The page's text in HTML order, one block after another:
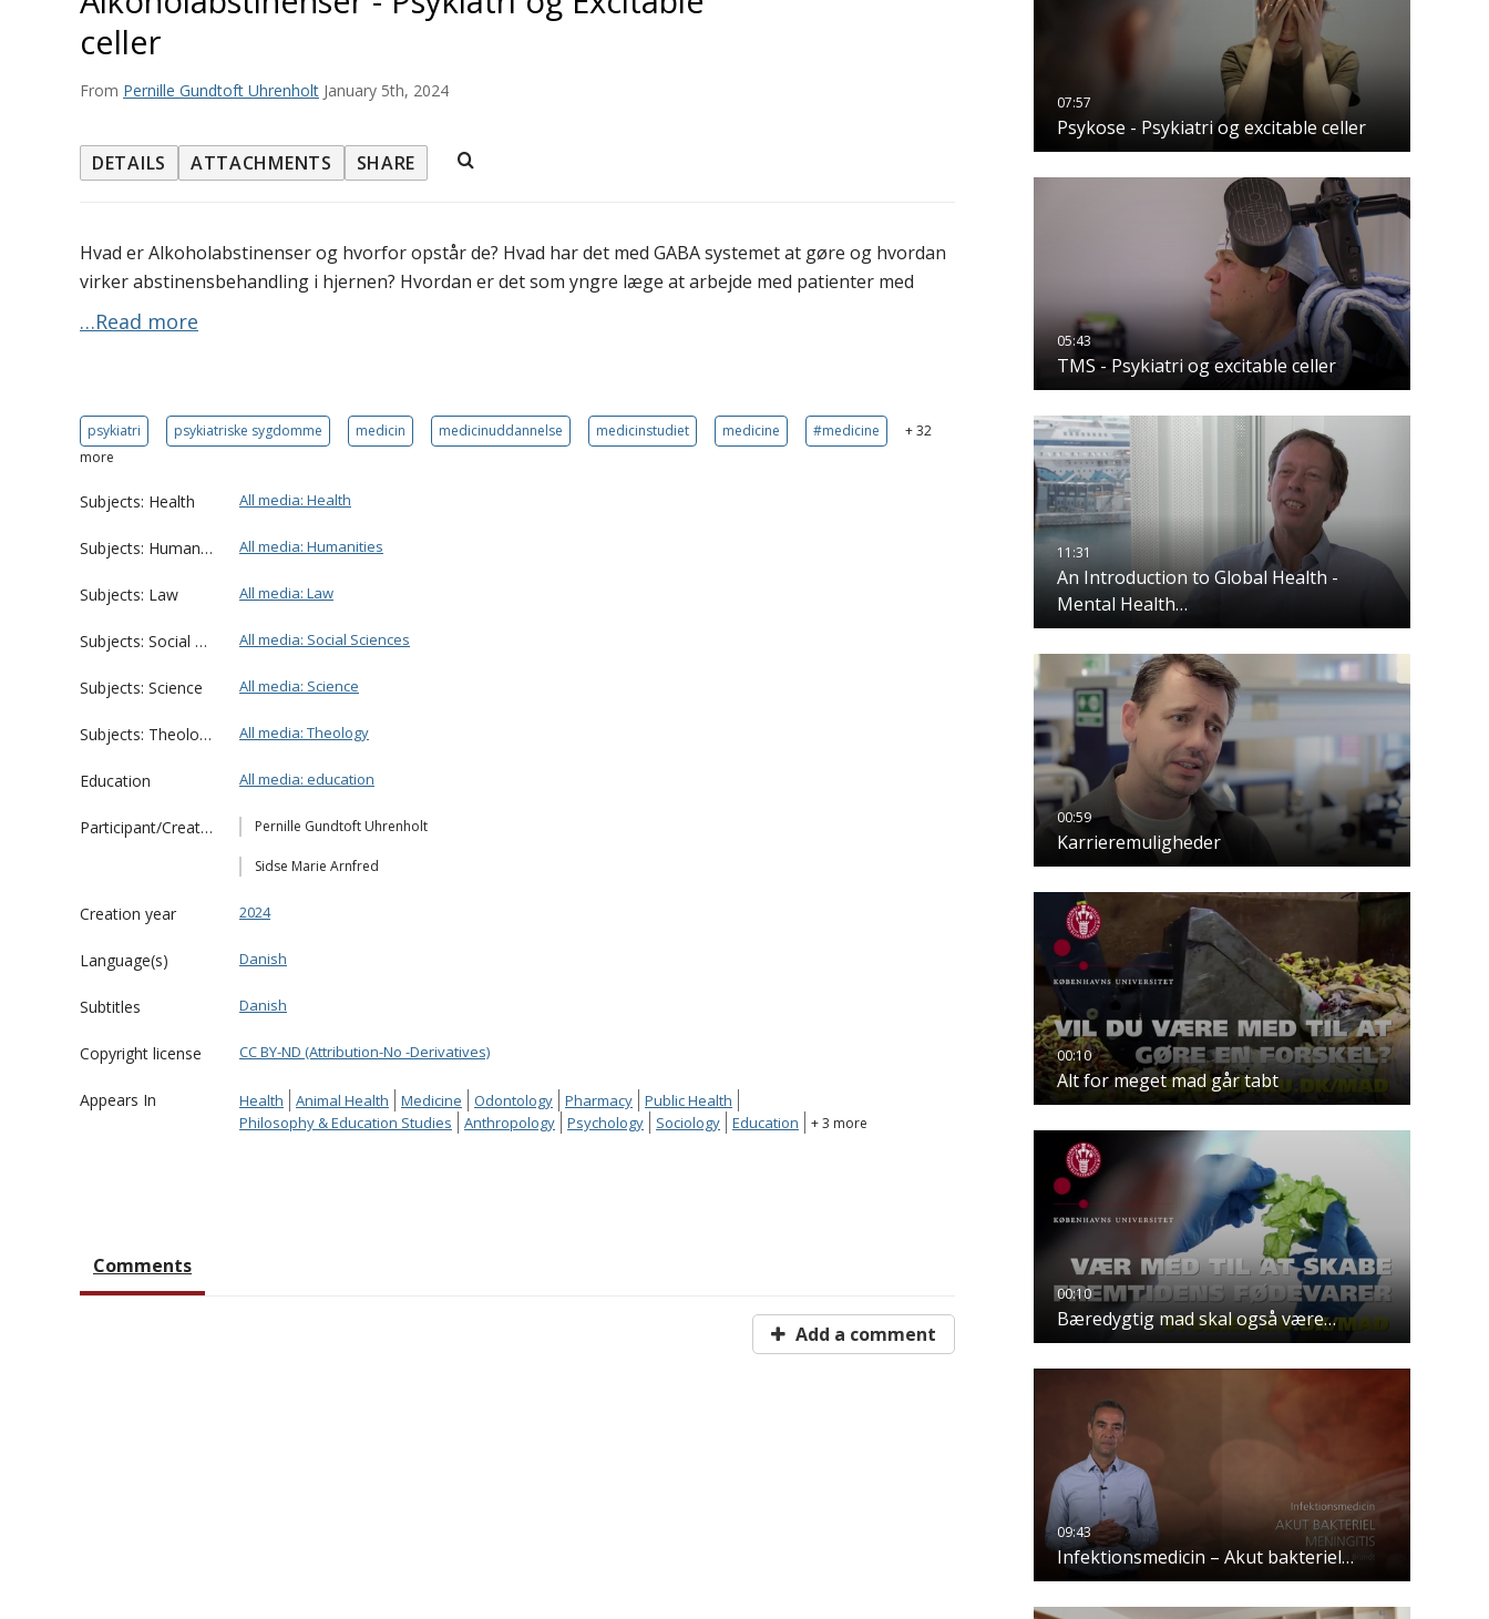
celler
From Pernille Gundtoft Uhrenholt January 5th, 2024
Psykose - Psykiatri og excitable celler
TMS - Psykiatri og excitable celler
An Introduction to Global Health -
Mental Health…
Karrieremuligheder
Alt for meget mad går tabt
Bæredygtig mad skal også være…
Infektionsmedicin – Akut bakteriel…
DETAILS ATTACHMENTS SHARE
Hvad er Alkoholabstinenser og hvorfor opstår de? Hvad har det med GABA systemet at gøre og hvordan
virker abstinensbehandling i hjernen? Hvordan er det som yngre læge at arbejde med patienter med
…Read more
psykiatri psykiatriske sygdomme medicin medicinuddannelse medicinstudiet medicine #medicine
+ 32
more
Subjects: Health All media: Health
Subjects: Humanities All media: Humanities
Subjects: Law All media: Law
Subjects: Social Sciences All media: Social Sciences
Subjects: Science All media: Science
Subjects: Theology All media: Theology
Education All media: education
Participant/Creator Pernille Gundtoft Uhrenholt
Sidse Marie Arnfred
Creation year 2024
Language(s) Danish
Subtitles Danish
Copyright license CC BY-ND (Attribution-No -Derivatives)
Appears In Health Animal Health Medicine Odontology Pharmacy
Public Health
Philosophy & Education Studies
Anthropology Psychology Sociology Education + 3 more
Comments
Add a comment